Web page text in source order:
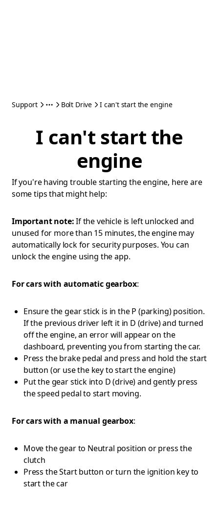
Support Bolt Drive I can't start the engine
I can't start the
engine
If you're having trouble starting the engine, here are
some tips that might help:
Important note:If the vehicle is left unlocked and
unused for more than 15 minutes, the engine may
automatically lock for security purposes. You can
unlock the engine using the app.
For cars with automatic gearbox:
Ensure the gear stick is in the P (parking) position.
If the previous driver left it in D (drive) and turned
off the engine, an error will appear on the
dashboard, preventing you from starting the car.
Press the brake pedal and press and hold the start
button (or use the key to start the engine)
Put the gear stick into D (drive) and gently press
the speed pedal to start moving.
For cars with a manual gearbox:
Move the gear to Neutral position or press the
clutch
Press the Start button or turn the ignition key to
start the car